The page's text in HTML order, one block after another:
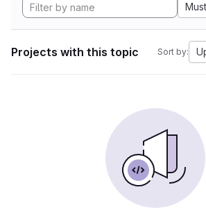
Projects with this topic Sort by: